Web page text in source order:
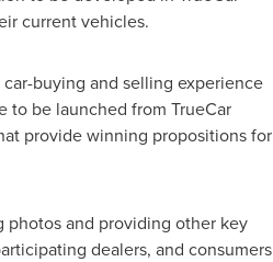
current vehicles.
buying and selling experience
to be launched from TrueCar
provide winning propositions for
photos and providing other key
dealers, and consumers